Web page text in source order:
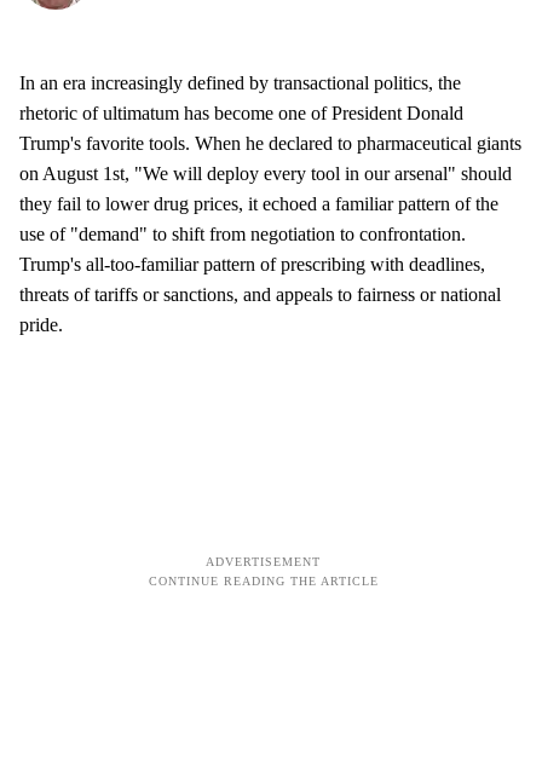
In an era increasingly defined by transactional politics, the
rhetoric of ultimatum has become one of President Donald
Trump's favorite tools. When he declared to pharmaceutical giants
on August 1st, "We will deploy every tool in our arsenal" should
they fail to lower drug prices, it echoed a familiar pattern of the
use of "demand" to shift from negotiation to confrontation.
Trump's all-too-familiar pattern of prescribing with deadlines,
threats of tariffs or sanctions, and appeals to fairness or national
pride.